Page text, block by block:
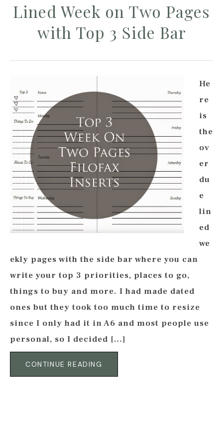
Lined Week on Two Pages
with Top 3 Side Bar
He
re
is
the
ov
er
du
e
lin
ed
we
ekly pages with the side bar where you can
write your top 3 priorities, places to go,
things to buy and more. I had made dated
ones but they took too much time to resize
since I only had it in A6 and most people use
personal, so I decided […]
CONTINUE READING